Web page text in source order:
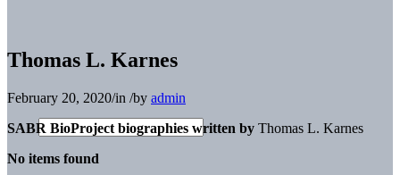
Thomas L. Karnes
February 20, 2020/in /by admin
SABR BioProject biographies written by Thomas L. Karnes
No items found